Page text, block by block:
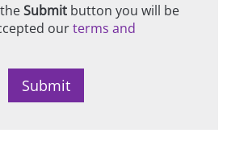
theSubmit button you will be
ourterms and